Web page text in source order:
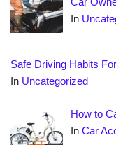
In
Safe Driving Habits
In Uncategorized
How to
InCar